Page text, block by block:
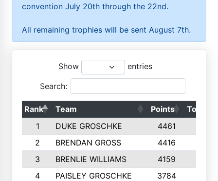
convention July 20th through the 22nd.
All remaining trophies will be sent August 7th.
Show entries
Search:
Rank Team Points
Top 50s
1
DUKE GROSCHKE 4461
2
BRENDAN GROSS 4416
3
BRENLIE WILLIAMS 4159
4
PAISLEY GROSCHKE 3784